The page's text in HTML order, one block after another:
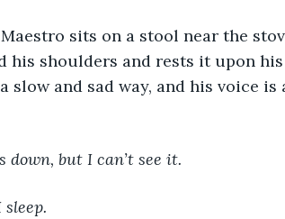
shoulders and rests it upon his
slow and sad way, and his voice
down, but I can’t see it.